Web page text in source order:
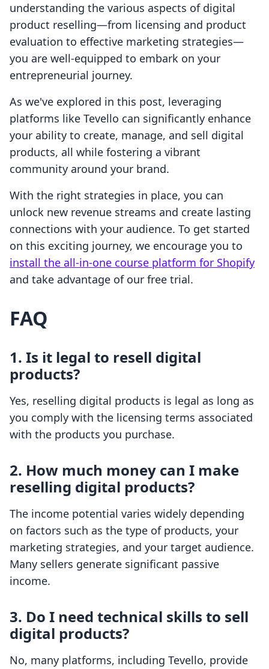
understanding the various aspects of digital
product reselling—from licensing and product
evaluation to effective marketing strategies—
you are well-equipped to embark on your
entrepreneurial journey.
As we've explored in this post, leveraging
platforms like Tevello can significantly enhance
your ability to create, manage, and sell digital
products, all while fostering a vibrant
community around your brand.
With the right strategies in place, you can
unlock new revenue streams and create lasting
connections with your audience. To get started
on this exciting journey, we encourage you to
install the all-in-one course platform for Shopify
and take advantage of our free trial.
FAQ
1. Is it legal to resell digital
products?
Yes, reselling digital products is legal as long as
you comply with the licensing terms associated
with the products you purchase.
2. How much money can I make
reselling digital products?
The income potential varies widely depending
on factors such as the type of products, your
marketing strategies, and your target audience.
Many sellers generate significant passive
income.
3. Do I need technical skills to sell
digital products?
No, many platforms, including Tevello, provide